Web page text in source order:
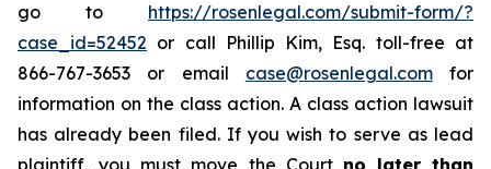
go to https://rosenlegal.com/submit-form/?
case_id=52452 or call Phillip Kim, Esq. toll-free at
866-767-3653 or email case@rosenlegal.comfor
information on the class action. A class action lawsuit
has already been filed. If you wish to serve as lead
plaintiff, you must move the Court no later than